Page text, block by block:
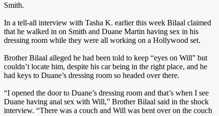
Smith.
In a tell-all interview with Tasha K. earlier this week Bilaal claimed
that he walked in on Smith and Duane Martin having sex in his
dressing room while they were all working on a Hollywood set.
Brother Bilaal alleged he had been told to keep “eyes on Will” but
couldn’t locate him, despite his car being in the right place, and he
had keys to Duane’s dressing room so headed over there.
“I opened the door to Duane’s dressing room and that’s when I see
Duane having anal sex with Will,” Brother Bilaal said in the shock
interview. “There was a couch and Will was bent over on the couch